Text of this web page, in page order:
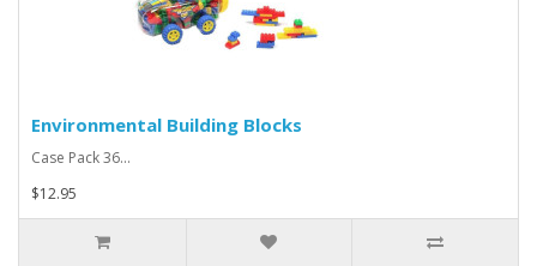
Environmental Building Blocks
Case Pack 36...
$12.95